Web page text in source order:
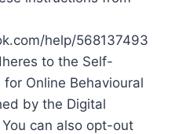
help/568137493
to the Self-
Online Behavioural
by the Digital
can also opt-out